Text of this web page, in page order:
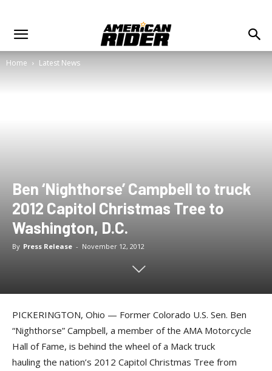
Home Latest News
Ben ‘Nighthorse’ Campbell to truck
2012 Capitol Christmas Tree to
Washington, D.C.
By Press Release - November 12, 2012
PICKERINGTON, Ohio — Former Colorado U.S. Sen. Ben
“Nighthorse” Campbell, a member of the AMA Motorcycle
Hall of Fame, is behind the wheel of a Mack truck
hauling the nation’s 2012 Capitol Christmas Tree from